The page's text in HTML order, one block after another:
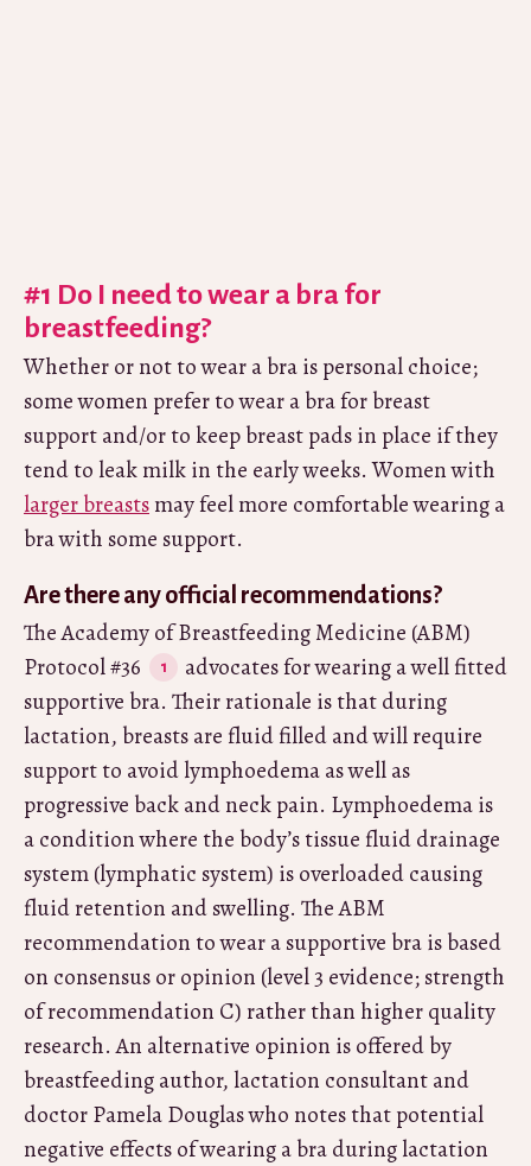
#1 Do I need to wear a bra for
breastfeeding?
Whether or not to wear a bra is personal choice;
some women prefer to wear a bra for breast
support and/or to keep breast pads in place if they
tend to leak milk in the early weeks. Women with
larger breastsmay feel more comfortable wearing a
bra with some support.
Are there any official recommendations?
The Academy of Breastfeeding Medicine (ABM)
Protocol #36
advocates for wearing a well fitted
supportive bra. Their rationale is that during
lactation, breasts are fluid filled and will require
support to avoid lymphoedema as well as
progressive back and neck pain. Lymphoedema is
a condition where the body’s tissue fluid drainage
system (lymphatic system) is overloaded causing
fluid retention and swelling. The ABM
recommendation to wear a supportive bra is based
on consensus or opinion (level 3 evidence; strength
of recommendation C) rather than higher quality
research. An alternative opinion is offered by
breastfeeding author, lactation consultant and
doctor Pamela Douglas who notes that potential
negative effects of wearing a bra during lactation